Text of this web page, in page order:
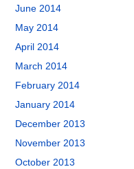
June 2014
May 2014
April 2014
March 2014
February 2014
January 2014
December 2013
November 2013
October 2013